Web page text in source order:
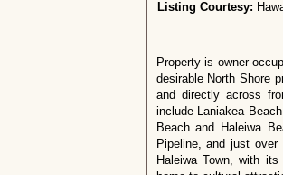
Listing Courtesy:
Property is owner-
desirable North Shore
and directly across
include Laniakea
Beach and Haleiwa
Pipeline, and just
Haleiwa Town, with